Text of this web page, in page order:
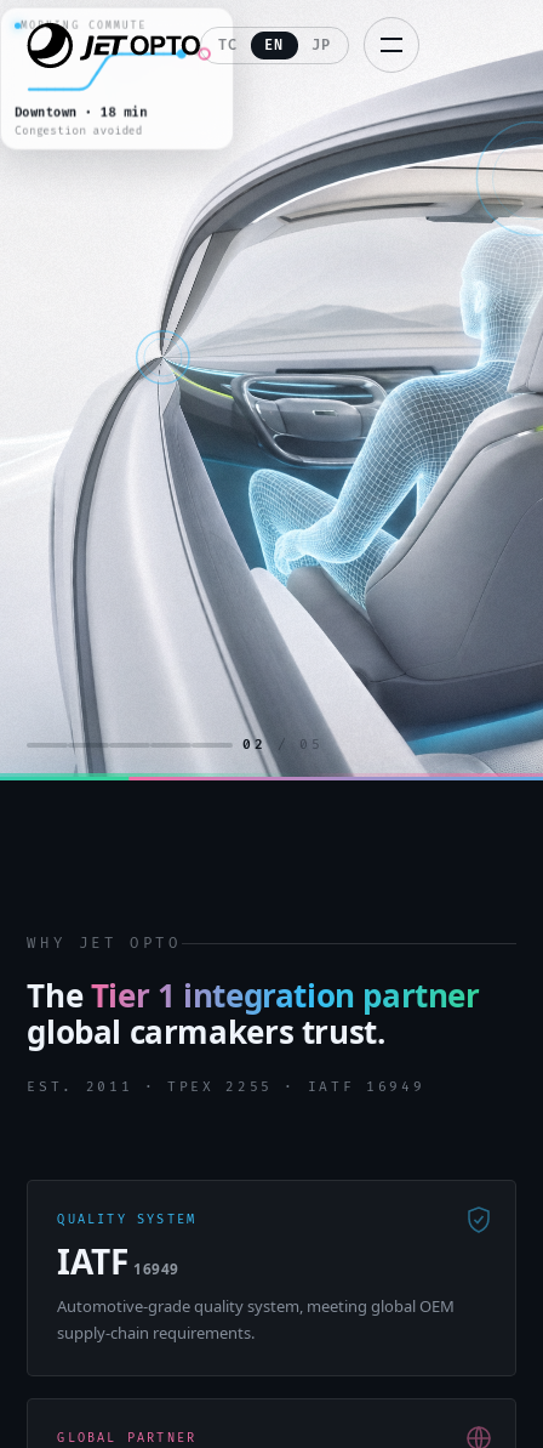
TC EN JP
REAR CINEMA · 4K HDR
JETFLIX
S2 E4 · 108 min feature
02/ 05
WHY JET OPTO
TheTier 1 integration partner
global carmakers trust.
EST. 2011 · TPEX 2255 · IATF 16949
QUALITY SYSTEM
IATF 16949
Automotive-grade quality system, meeting global OEM
supply-chain requirements.
GLOBAL PARTNER